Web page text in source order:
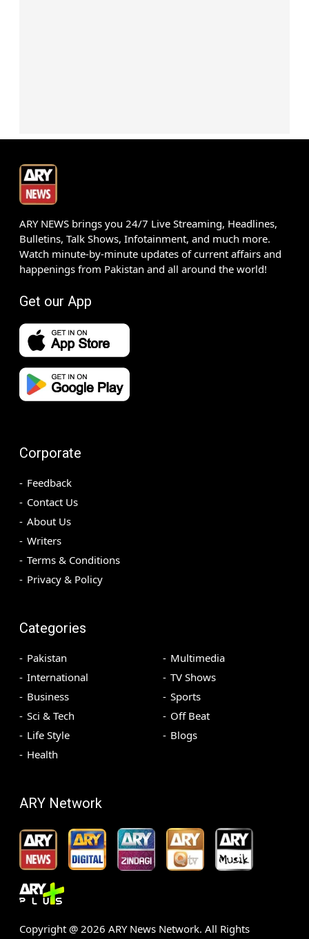
ARY NEWS brings you 24/7 Live Streaming, Headlines,
Bulletins, Talk Shows, Infotainment, and much more.
Watch minute-by-minute updates of current affairs and
happenings from Pakistan and all around the world!
Get our App
Corporate
Feedback
Contact Us
About Us
Writers
Terms & Conditions
Privacy & Policy
Categories
Pakistan
International
Business
Sci & Tech
Life Style
Health
Multimedia
TV Shows
Sports
Off Beat
Blogs
ARY Network
Copyright @ 2026 ARY News Network. All Rights